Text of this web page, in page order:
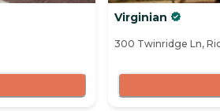
Virginian
300 Twinridge Ln,